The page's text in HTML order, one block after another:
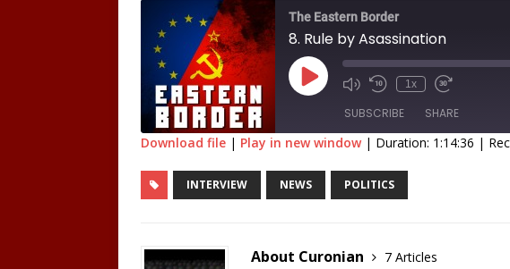
The Eastern Border
8. Rule by Asassination
1x
SUBSCRIBE SHARE
RSS FEED
SHARE
Download file | Play in new window| Duration: 1:14:36 |
INTERVIEW NEWS POLITICS
About Curonian
7 Articles